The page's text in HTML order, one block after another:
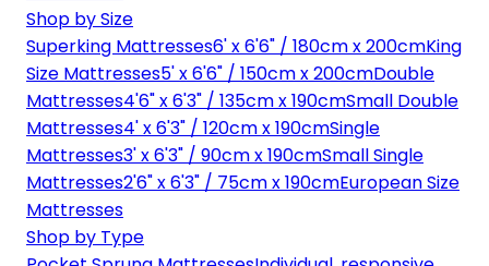
Shop by Size
Superking Mattresses6' x 6'6" / 180cm x 200cmKing
Size Mattresses5' x 6'6" / 150cm x 200cmDouble
Mattresses4'6" x 6'3" / 135cm x 190cmSmall Double
Mattresses4' x 6'3" / 120cm x 190cmSingle
Mattresses3' x 6'3" / 90cm x 190cmSmall Single
Mattresses2'6" x 6'3" / 75cm x 190cmEuropean Size
Mattresses
Shop by Type